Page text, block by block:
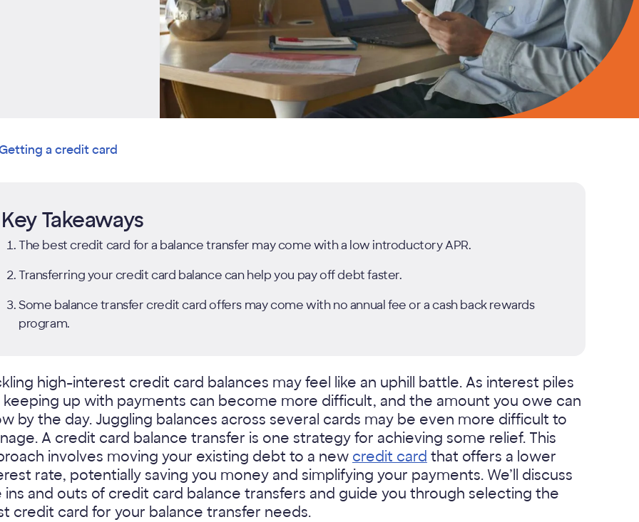
a credit card
Key Takeaways
The best credit card for a balance transfer may come with a low introductory APR.
Transferring your credit card balance can help you pay off debt faster.
Some balance transfer credit card offers may come with no annual fee or a cash back rewards
program.
high-interest credit card balances may feel like an uphill battle. As interest piles
keeping up with payments can become more difficult, and the amount you owe can
by the day. Juggling balances across several cards may be even more difficult to
A credit card balance transfer is one strategy for achieving some relief. This
involves moving your existing debt to a new credit card that offers a lower
rate, potentially saving you money and simplifying your payments. We’ll discuss
ins and outs of credit card balance transfers and guide you through selecting the
credit card for your balance transfer needs.